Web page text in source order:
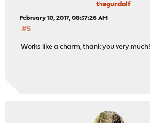
thegundalf
February 10, 2017, 08:37:26 AM
#5
Works like a charm, thank you very much!